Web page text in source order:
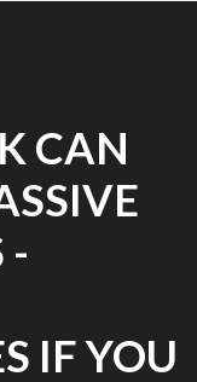
CAN
-
IF YOU